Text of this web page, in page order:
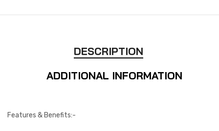
DESCRIPTION
ADDITIONAL INFORMATION
Features & Benefits:-